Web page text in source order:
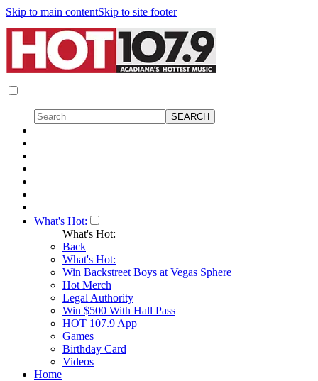
Skip to main contentSkip to site footer
What's Hot:
What's Hot:
Back
What's Hot:
Win Backstreet Boys at Vegas Sphere
Hot Merch
Legal Authority
Win $500 With Hall Pass
HOT 107.9 App
Games
Birthday Card
Videos
Home